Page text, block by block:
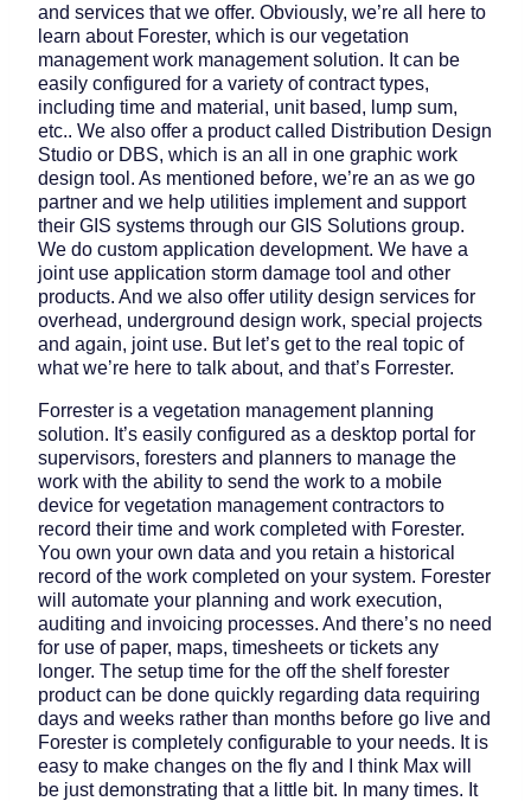
and services that we offer. Obviously, we’re all here to
learn about Forester, which is our vegetation
management work management solution. It can be
easily configured for a variety of contract types,
including time and material, unit based, lump sum,
etc.. We also offer a product called Distribution Design
Studio or DBS, which is an all in one graphic work
design tool. As mentioned before, we’re an as we go
partner and we help utilities implement and support
their GIS systems through our GIS Solutions group.
We do custom application development. We have a
joint use application storm damage tool and other
products. And we also offer utility design services for
overhead, underground design work, special projects
and again, joint use. But let’s get to the real topic of
what we’re here to talk about, and that’s Forrester.
Forrester is a vegetation management planning
solution. It’s easily configured as a desktop portal for
supervisors, foresters and planners to manage the
work with the ability to send the work to a mobile
device for vegetation management contractors to
record their time and work completed with Forester.
You own your own data and you retain a historical
record of the work completed on your system. Forester
will automate your planning and work execution,
auditing and invoicing processes. And there’s no need
for use of paper, maps, timesheets or tickets any
longer. The setup time for the off the shelf forester
product can be done quickly regarding data requiring
days and weeks rather than months before go live and
Forester is completely configurable to your needs. It is
easy to make changes on the fly and I think Max will
be just demonstrating that a little bit. In many times. It